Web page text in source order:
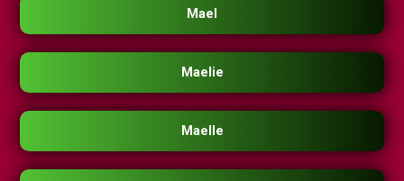
Mael
Maelie
Maelle